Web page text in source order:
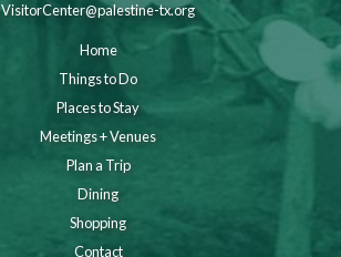
VisitorCenter@palestine-tx.org
Home
Things to Do
Places to Stay
Meetings + Venues
Plan a Trip
Dining
Shopping
Contact